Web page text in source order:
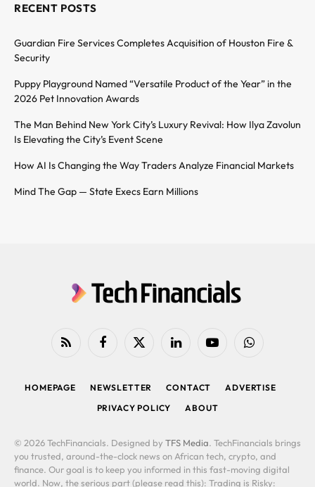
RECENT POSTS
Guardian Fire Services Completes Acquisition of Houston Fire &
Security
Puppy Playground Named “Versatile Product of the Year” in the
2026 Pet Innovation Awards
The Man Behind New York City’s Luxury Revival: How Ilya Zavolun
Is Elevating the City’s Event Scene
How AI Is Changing the Way Traders Analyze Financial Markets
Mind The Gap — State Execs Earn Millions
RSS FacebookX
LinkedIn YouTubeWhatsApp
HOMEPAGE NEWSLETTER CONTACT
ADVERTISE
PRIVACY POLICY
ABOUT
© 2026 TechFinancials. Designed by TFS Media. TechFinancials brings
you trusted, around-the-clock news on African tech, crypto, and
finance. Our goal is to keep you informed in this fast-moving digital
world. Now, the serious part (please read this): Trading is Risky: